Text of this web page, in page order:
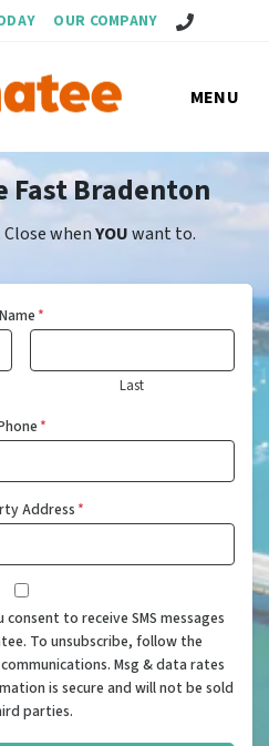
OUR COMPANY Call Us!
MENU
Fast Bradenton
Close whenYOUwant to.
Name*
Last
*
Address*
*
to receive SMS messages
To unsubscribe, follow the
Msg & data rates
is secure and will not be sold
parties.